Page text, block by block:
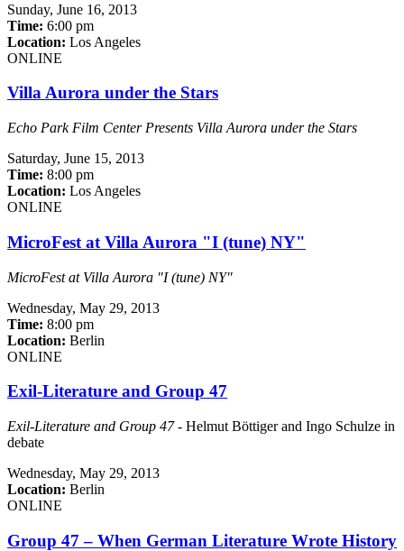
Sunday, June 16, 2013
Time: 6:00 pm
Location: Los Angeles
ONLINE
Villa Aurora under the Stars
Echo Park Film Center Presents Villa Aurora under the Stars
Saturday, June 15, 2013
Time: 8:00 pm
Location: Los Angeles
ONLINE
MicroFest at Villa Aurora "I (tune) NY"
MicroFest at Villa Aurora "I (tune) NY"
Wednesday, May 29, 2013
Time: 8:00 pm
Location: Berlin
ONLINE
Exil-Literature and Group 47
Exil-Literature and Group 47- Helmut Böttiger and Ingo Schulze in
debate
Wednesday, May 29, 2013
Location: Berlin
ONLINE
Group 47 – When German Literature Wrote History